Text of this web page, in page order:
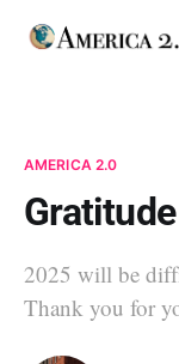
AMERICA 2.0
2025 will be
Thank you for